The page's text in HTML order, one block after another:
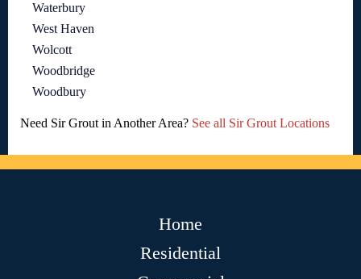
Waterbury
West Haven
Wolcott
Woodbridge
Woodbury
Need Sir Grout in Another Area? See all Sir Grout Locations
Home
Residential